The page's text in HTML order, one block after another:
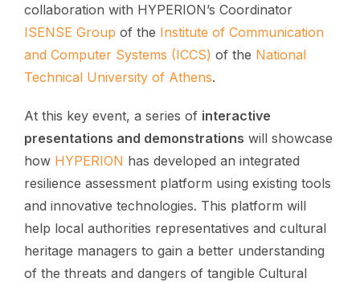
collaboration with HYPERION’s Coordinator
ISENSE Group of the Institute of Communication
and Computer Systems (ICCS) of the National
Technical University of Athens.
At this key event, a series of interactive
presentations and demonstrations will showcase
how HYPERION has developed an integrated
resilience assessment platform using existing tools
and innovative technologies. This platform will
help local authorities representatives and cultural
heritage managers to gain a better understanding
of the threats and dangers of tangible Cultural